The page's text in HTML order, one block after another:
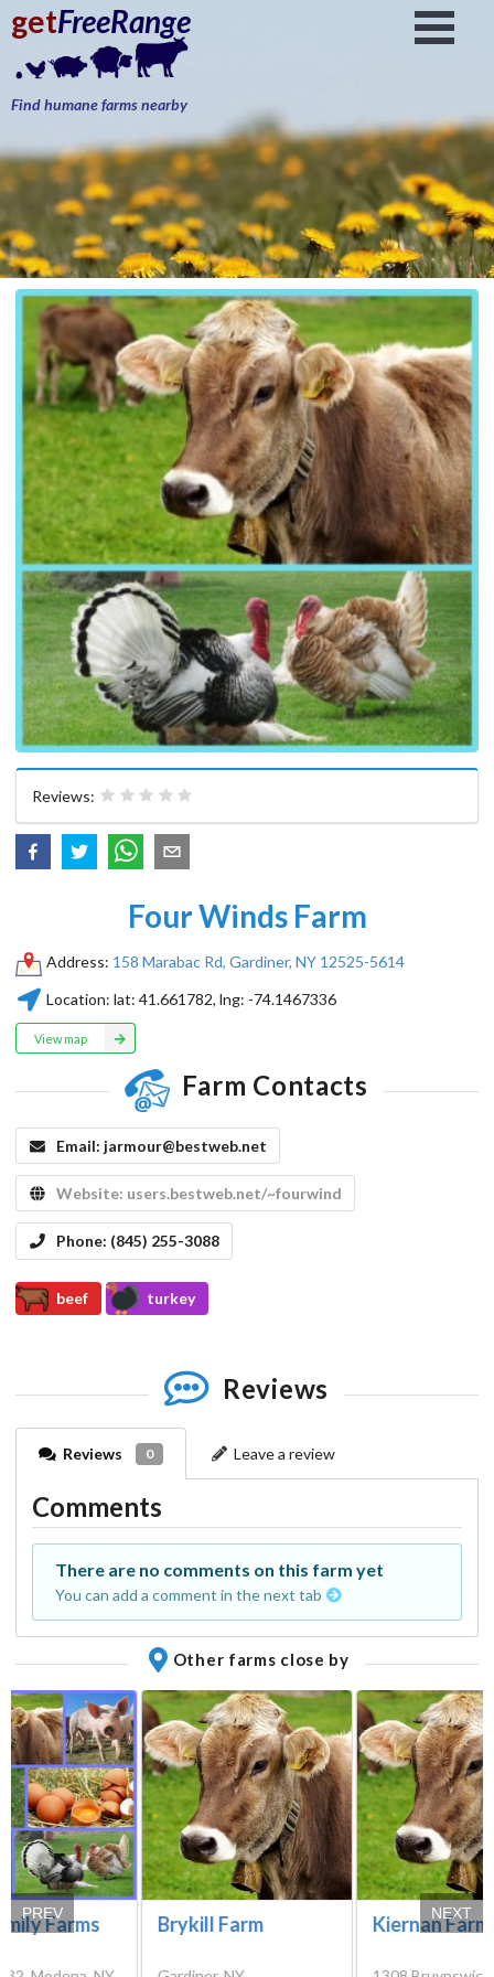
getFreeRange
Find humane farms nearby
Reviews:
Four Winds Farm
Address: 158 Marabac Rd, Gardiner, NY 12525-5614
Location: lat:41.661782, lng: -74.1467336
View map
Farm Contacts
Email: jarmour@bestweb.net
Website: users.bestweb.net/~fourwind
Phone: (845) 255-3088
beef turkey
Reviews
Reviews 0 Leave a review
Comments
There are no comments on this farm yet
You can add a comment in the next tab
Other farms close by
Farms Brykill Farm Kiernan Farm
PREV NEXT